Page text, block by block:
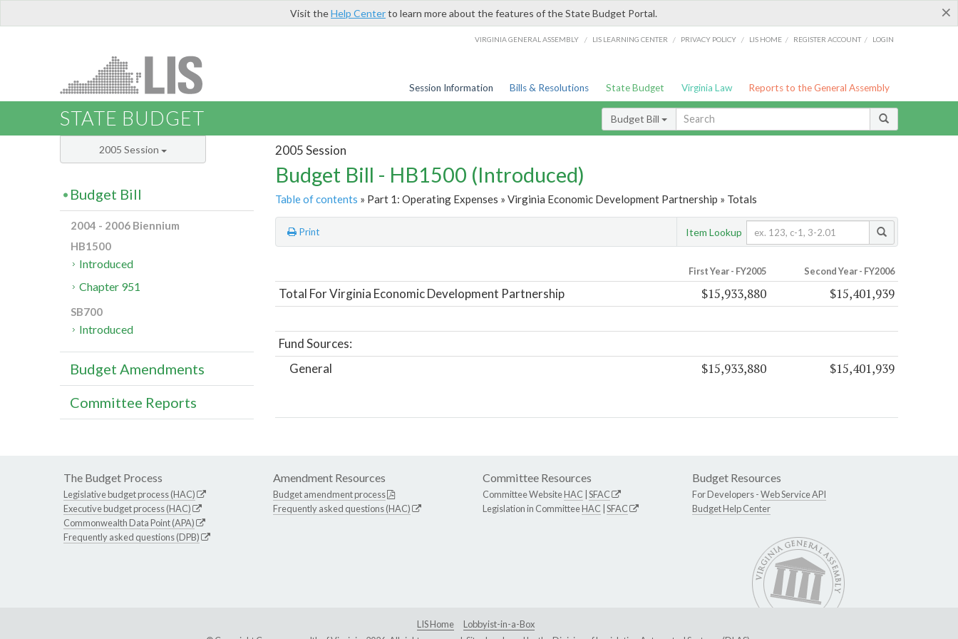
×
Visit theHelp Centerto learn more about the features of the State Budget Portal.
VIRGINIA GENERAL ASSEMBLY / LIS LEARNING CENTER / PRIVACY POLICY / LIS HOME / REGISTER ACCOUNT / LOGIN
Session Information Bills & Resolutions State Budget Virginia Law Reports to the General Assembly
STATE BUDGET Budget Bill
2005 Session
Budget Bill - HB1500 (Introduced)
Table of contents » Part 1: Operating Expenses » Virginia Economic Development Partnership » Totals
Print Item Lookup
First Year - FY2005 Second Year - FY2006
Total For Virginia Economic Development Partnership $15,933,880 $15,401,939
Fund Sources:
General
$15,933,880 $15,401,939
2005 Session
Budget Bill
2004 - 2006 Biennium
HB1500
Introduced
Chapter 951
SB700
Introduced
Budget Amendments
Committee Reports
The Budget Process
Legislative budget process (HAC)
Executive budget process (HAC)
Commonwealth Data Point (APA)
Frequently asked questions (DPB)
Amendment Resources
Budget amendment process
Frequently asked questions (HAC)
Committee Resources
Committee WebsiteHAC SFAC
Legislation in CommitteeHAC SFAC
Budget Resources
For Developers -Web Service API
Budget Help Center
LIS Home
Lobbyist-in-a-Box